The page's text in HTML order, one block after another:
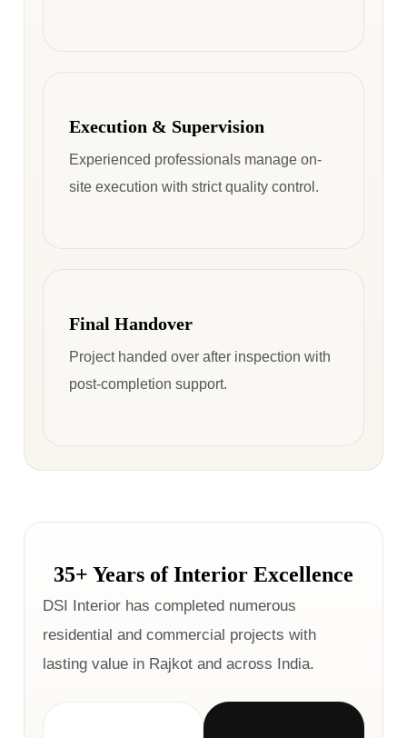
Execution & Supervision
Experienced professionals manage on-
site execution with strict quality control.
Final Handover
Project handed over after inspection with
post-completion support.
35+ Years of Interior Excellence
DSI Interior has completed numerous
residential and commercial projects with
lasting value in Rajkot and across India.